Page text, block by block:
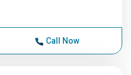
Call Now